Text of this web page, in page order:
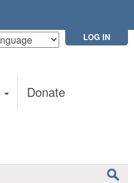
LOG IN
Donate